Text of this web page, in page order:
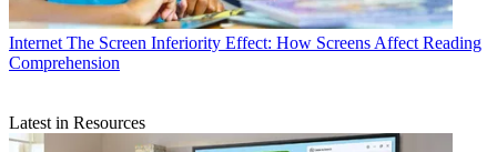
Internet The Screen Inferiority Effect: How Screens Affect Reading
Comprehension
Latest in Resources